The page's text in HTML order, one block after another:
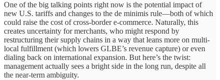
One of the big talking points right now is the potential impact of
new U.S. tariffs and changes to the de minimis rule—both of which
could raise the cost of cross-border e-commerce. Naturally, this
creates uncertainty for merchants, who might respond by
restructuring their supply chains in a way that leans more on multi-
local fulfillment (which lowers GLBE’s revenue capture) or even
dialing back on international expansion. But here’s the twist:
management actually sees a bright side in the long run, despite all
the near-term ambiguity.